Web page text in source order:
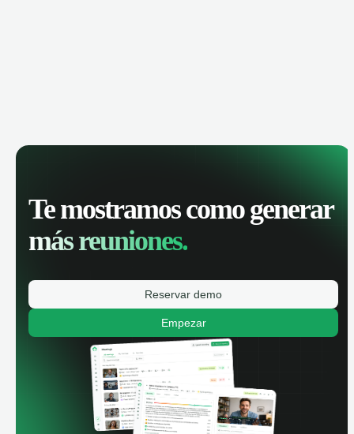
Te mostramos como generar
más reuniones.
Reservar demo
Empezar